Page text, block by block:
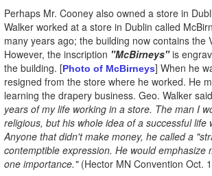
Perhaps Mr. Cooney also owned a store in
Walker worked at a store in Dublin called
many years ago; the building now contains the
However, the inscription "McBirneys"is
the building. [Photo of McBirneys] When he
resigned from the store where he worked. He
learning the drapery business. Geo. Walker
years of my life working in a store. The man I
religious, but his whole idea of a successful life
Anyone that didn't make money, he called a
contemptible expression. He would emphasize
one importance."(Hector MN Convention Oct.